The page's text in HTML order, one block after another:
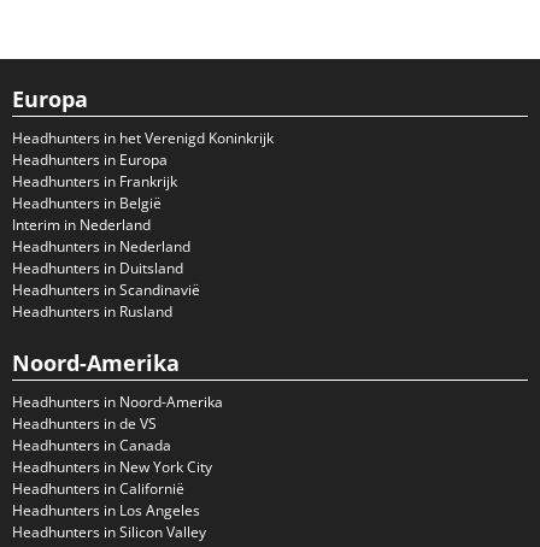
Europa
Headhunters in het Verenigd Koninkrijk
Headhunters in Europa
Headhunters in Frankrijk
Headhunters in België
Interim in Nederland
Headhunters in Nederland
Headhunters in Duitsland
Headhunters in Scandinavië
Headhunters in Rusland
Noord-Amerika
Headhunters in Noord-Amerika
Headhunters in de VS
Headhunters in Canada
Headhunters in New York City
Headhunters in Californië
Headhunters in Los Angeles
Headhunters in Silicon Valley